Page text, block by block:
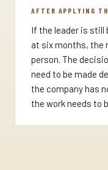
AFTER APPLYING
If the leader is still
at six months, the
person. The
need to be made
the company has
the work needs to